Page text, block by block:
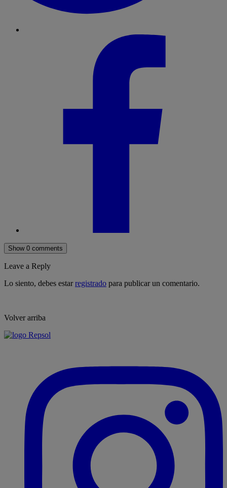
Show 0 comments
Leave a Reply
Lo siento, debes estarregistrado para publicar un comentario.
Volver arriba